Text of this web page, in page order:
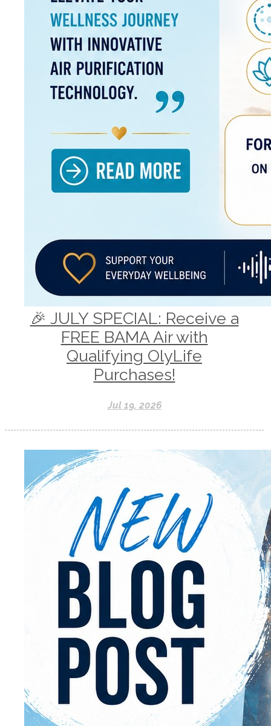
🎉 JULY SPECIAL: Receive a
FREE BAMA Air with
Qualifying OlyLife
Purchases!
Jul 19, 2026